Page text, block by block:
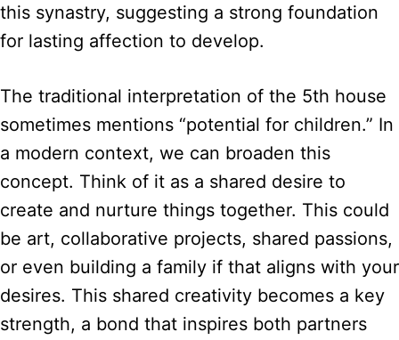
this synastry, suggesting a strong foundation
for lasting affection to develop.
The traditional interpretation of the 5th house
sometimes mentions “potential for children.” In
a modern context, we can broaden this
concept. Think of it as a shared desire to
create and nurture things together. This could
be art, collaborative projects, shared passions,
or even building a family if that aligns with your
desires. This shared creativity becomes a key
strength, a bond that inspires both partners